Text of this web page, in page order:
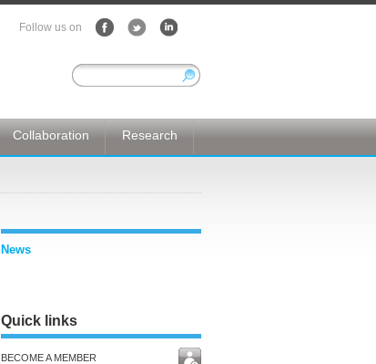
Follow us on
Collaboration Research
News
Quick links
BECOME A MEMBER